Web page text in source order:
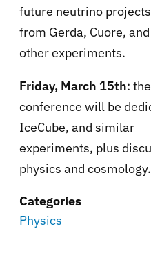
future neutrino
from Gerda, Cuore, and
other experiments.
Friday, March 15th:
conference will be
IceCube, and similar
experiments, plus
physics and cosmology.
Categories
Physics